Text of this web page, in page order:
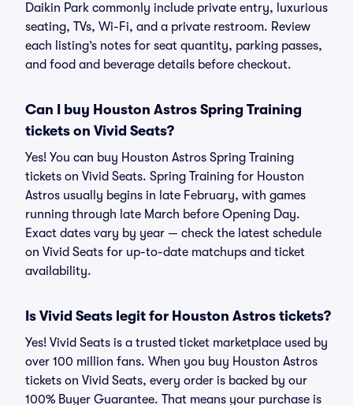
Daikin Park commonly include private entry, luxurious
seating, TVs, Wi-Fi, and a private restroom. Review
each listing’s notes for seat quantity, parking passes,
and food and beverage details before checkout.
Can I buy Houston Astros Spring Training
tickets on Vivid Seats?
Yes! You can buy Houston Astros Spring Training
tickets on Vivid Seats. Spring Training for Houston
Astros usually begins in late February, with games
running through late March before Opening Day.
Exact dates vary by year — check the latest schedule
on Vivid Seats for up-to-date matchups and ticket
availability.
Is Vivid Seats legit for Houston Astros tickets?
Yes! Vivid Seats is a trusted ticket marketplace used by
over 100 million fans. When you buy Houston Astros
tickets on Vivid Seats, every order is backed by our
100% Buyer Guarantee. That means your purchase is